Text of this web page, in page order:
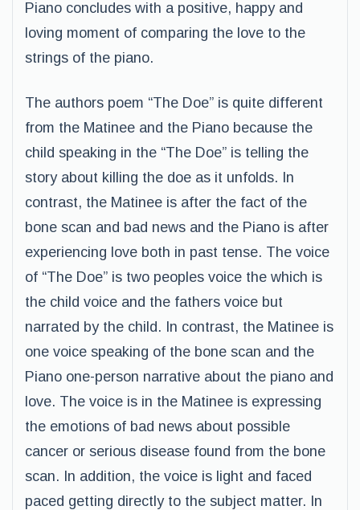
Piano concludes with a positive, happy and
loving moment of comparing the love to the
strings of the piano.
The authors poem “The Doe” is quite different
from the Matinee and the Piano because the
child speaking in the “The Doe” is telling the
story about killing the doe as it unfolds. In
contrast, the Matinee is after the fact of the
bone scan and bad news and the Piano is after
experiencing love both in past tense. The voice
of “The Doe” is two peoples voice the which is
the child voice and the fathers voice but
narrated by the child. In contrast, the Matinee is
one voice speaking of the bone scan and the
Piano one-person narrative about the piano and
love. The voice is in the Matinee is expressing
the emotions of bad news about possible
cancer or serious disease found from the bone
scan. In addition, the voice is light and faced
paced getting directly to the subject matter. In